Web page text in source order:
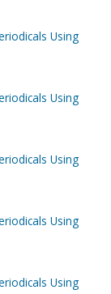
Using
Using
Using
Using
Using